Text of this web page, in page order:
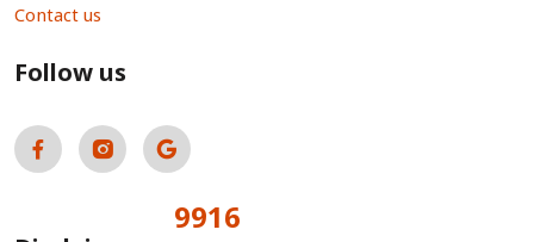
Contact us
Follow us
9916